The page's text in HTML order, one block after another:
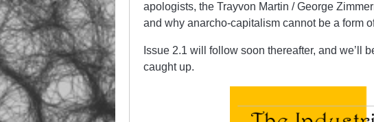
apologists, the Trayvon Martin / George
and why anarcho-capitalism cannot be a form
Issue 2.1 will follow soon thereafter, and we’ll
caught up.